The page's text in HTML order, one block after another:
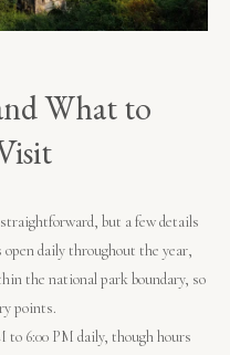
What to
but a few details
daily throughout the year,
the national park boundary, so
points.
6:00 PM daily, though hours